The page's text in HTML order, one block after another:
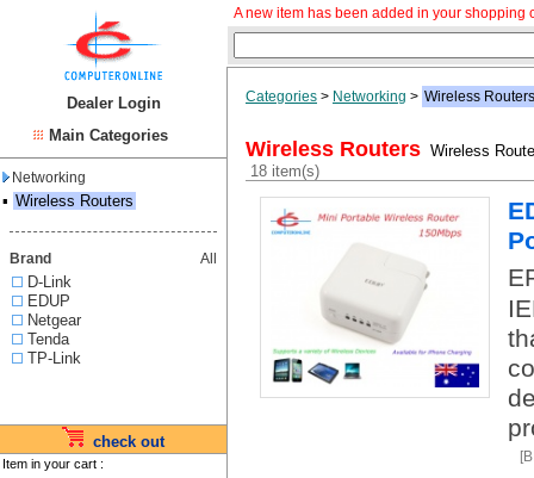
Dealer Login
Main Categories
Networking
▪ Wireless Routers
Brand All
D-Link
EDUP
Netgear
Tenda
TP-Link
check out
Item in your cart :
A new item has been added in your shopping
Categories > Networking > Wireless Routers
Wireless Routers Wireless
18 item(s)